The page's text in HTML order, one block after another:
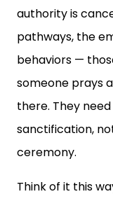
authority is
pathways, the
behaviors —
someone prays
there. They
sanctification,
ceremony.
Think of it this